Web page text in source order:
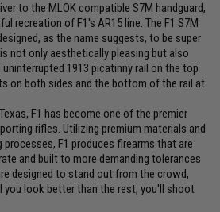
to the MLOK compatible S7M handguard,
recreation of F1's AR15 line. The F1 S7M
as the name suggests, to be super
not only aesthetically pleasing but also
1913 picatinny rail on the top
on both sides and the bottom of the rail at
F1 has become one of the premier
rifles. Utilizing premium materials and
F1 produces firearms that are
and built to more demanding tolerances
designed to stand out from the crowd,
you look better than the rest, you'll shoot